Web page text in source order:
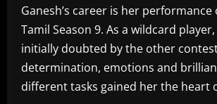
Ganesh’s career is her performance
Tamil Season 9. As a wildcard
initially doubted by the other
determination, emotions and
different tasks gained her the heart